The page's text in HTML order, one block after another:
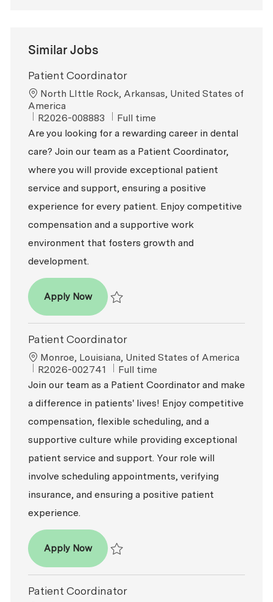
Similar Jobs
Patient Coordinator
Location
North LIttle Rock, Arkansas, United States of
America
ReqId
R2026-008883 Job Type
Full time
Are you looking for a rewarding career in dental
care? Join our team as a Patient Coordinator,
where you will provide exceptional patient
service and support, ensuring a positive
experience for every patient. Enjoy competitive
compensation and a supportive work
environment that fosters growth and
development.
Apply NowPatient Coordinator
Patient Coordinator
Location
Monroe, Louisiana, United States of America
ReqId
R2026-002741 Job Type
Full time
Join our team as a Patient Coordinator and make
a difference in patients' lives! Enjoy competitive
compensation, flexible scheduling, and a
supportive culture while providing exceptional
patient service and support. Your role will
involve scheduling appointments, verifying
insurance, and ensuring a positive patient
experience.
Apply NowPatient Coordinator
Patient Coordinator